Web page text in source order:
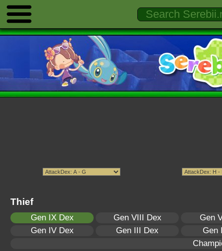
Thief
Gen IX Dex Gen VIII Dex
Gen
Gen IV Dex
Gen III Dex
Gen